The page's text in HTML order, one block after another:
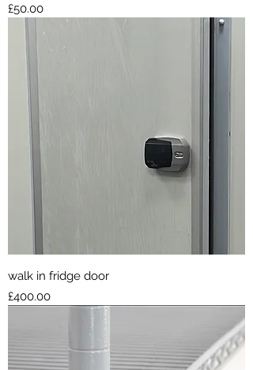
Price
£50.00
walk in fridge door
Price
£400.00